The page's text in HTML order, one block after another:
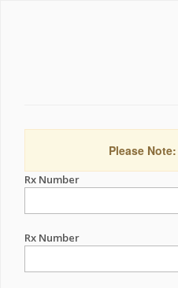
Please
Rx Number
Rx Number